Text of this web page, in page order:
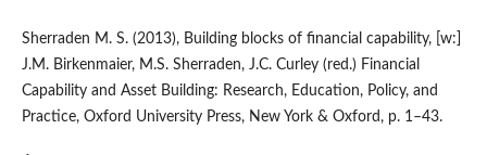
Sherraden M. S. (2013), Building blocks of financial capability, [w:]
J.M. Birkenmaier, M.S. Sherraden, J.C. Curley (red.) Financial
Capability and Asset Building: Research, Education, Policy, and
Practice, Oxford University Press, New York & Oxford, p. 1–43.